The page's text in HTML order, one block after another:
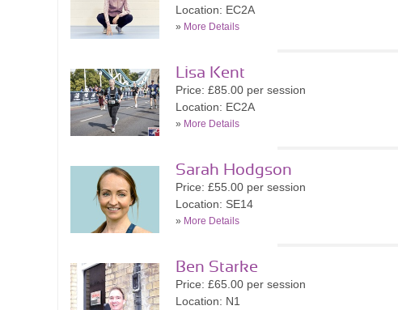
Location: EC2A
» More Details
Lisa Kent
Price: £85.00 per session
Location: EC2A
» More Details
Sarah Hodgson
Price: £55.00 per session
Location: SE14
» More Details
Ben Starke
Price: £65.00 per session
Location: N1